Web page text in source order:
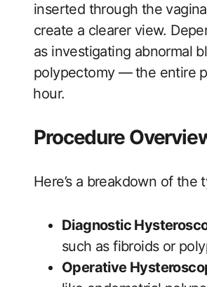
inserted through‍ the
create ‍a clearer view.
as investigating abnormal
‌polypectomy —⁣ the entire
⁤hour.
Procedure
Here’s a breakdown of
Diagnostic
such as fibroids or
Operative